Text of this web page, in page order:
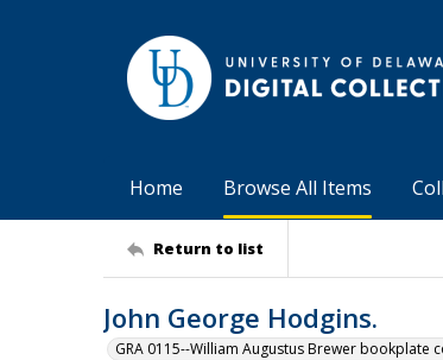
Home Browse All Items
Return to list
John George Hodgins.
GRA 0115--William Augustus Brewer bookplate